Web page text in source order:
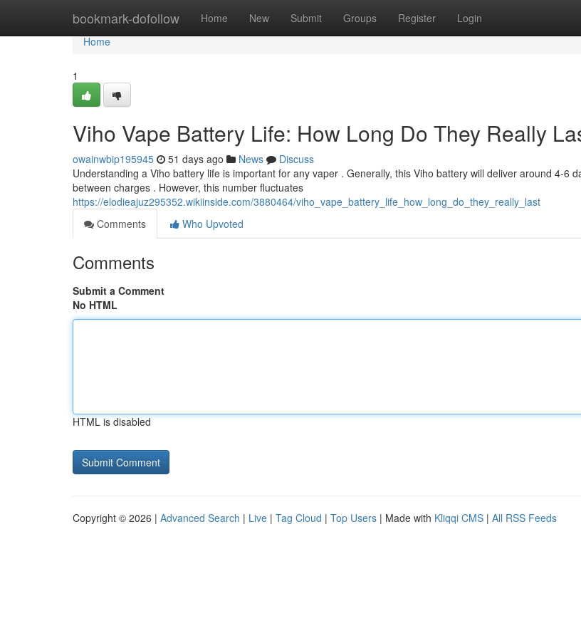
bookmark-dofollow Home New Submit Groups Register Login
Home
Home
1
Viho Vape Battery Life: How Long Do They Really
owainwbip195945 51 days ago News
Discuss
Understanding a Viho battery life is important for any vaper . Generally, this Viho battery will deliver around 4-6
between charges . However, this number fluctuates
https://elodieajuz295352.wikiinside.com/3880464/viho_vape_battery_life_how_long_do_they_really_last
Comments
Who Upvoted
Comments
Submit a Comment
No HTML
HTML is disabled
Copyright © 2026 | Advanced Search | Live | Tag Cloud | Top Users | Made with Kliqqi CMS | All RSS Feeds